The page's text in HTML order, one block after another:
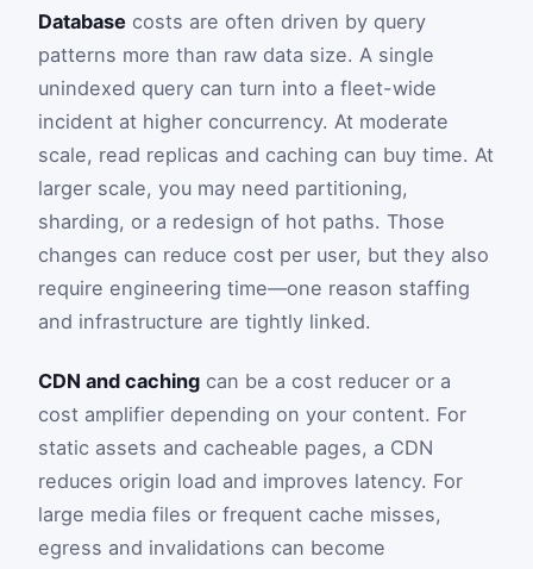
Database costs are often driven by query
patterns more than raw data size. A single
unindexed query can turn into a fleet-wide
incident at higher concurrency. At moderate
scale, read replicas and caching can buy time. At
larger scale, you may need partitioning,
sharding, or a redesign of hot paths. Those
changes can reduce cost per user, but they also
require engineering time—one reason staffing
and infrastructure are tightly linked.
CDN and caching can be a cost reducer or a
cost amplifier depending on your content. For
static assets and cacheable pages, a CDN
reduces origin load and improves latency. For
large media files or frequent cache misses,
egress and invalidations can become